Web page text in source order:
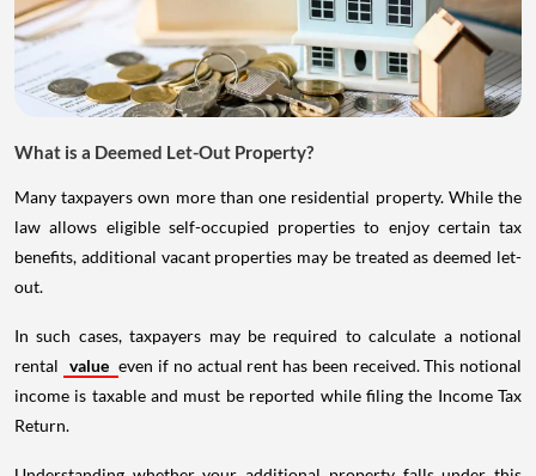
What is a Deemed Let-Out Property?
Many taxpayers own more than one residential property. While the
law allows eligible self-occupied properties to enjoy certain tax
benefits, additional vacant properties may be treated as deemed let-
out.
In such cases, taxpayers may be required to calculate a notional
rental value even if no actual rent has been received. This notional
income is taxable and must be reported while filing the Income Tax
Return.